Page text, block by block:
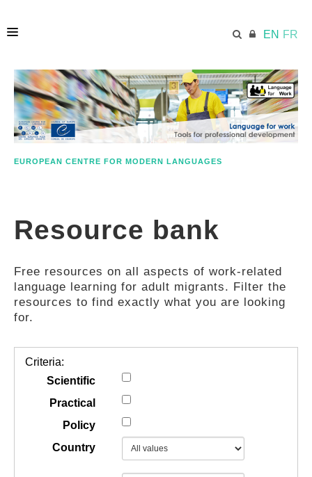
EN FR
HOME
ECML.AT
COMPETENCES
RESOURCES
PRACTICES
EUROPEAN CENTRE FOR MODERN LANGUAGES
Resource bank
Free resources on all aspects of work-related
language learning for adult migrants. Filter the
resources to find exactly what you are looking
for.
Criteria:
Scientific
Practical
Policy
Country